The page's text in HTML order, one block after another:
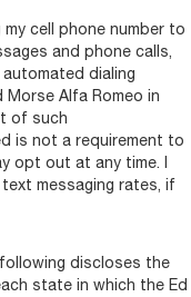
my cell phone number to
and phone calls,
dialing
Alfa Romeo in
of such
is not a requirement to
opt out at any time. I
messaging rates, if
following discloses the
state in which the Ed